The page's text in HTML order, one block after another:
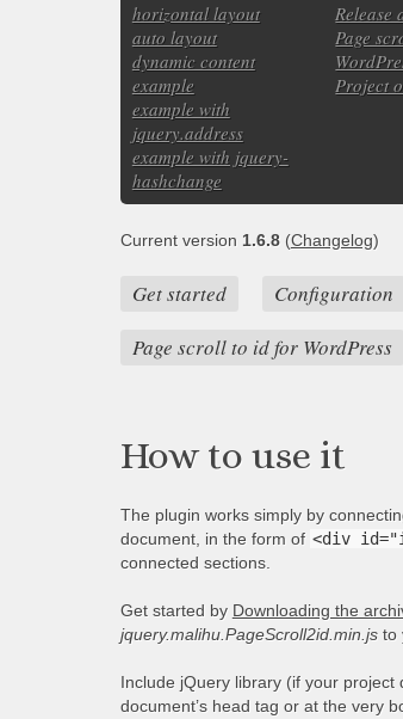
horizontal layout
auto layout
dynamic content
example
example with
jquery.address
example with jquery-
hashchange
Release
Page
Project
Current version 1.6.8(Changelog)
Get started Configuration
Page scroll to id for WordPress
How to use it
The plugin works simply by
document, in the form of <div
connected sections.
Get started by Downloading the
jquery.malihu.PageScroll2id.min.jsto
Include jQuery library (if your project
document’s head tag or at the very